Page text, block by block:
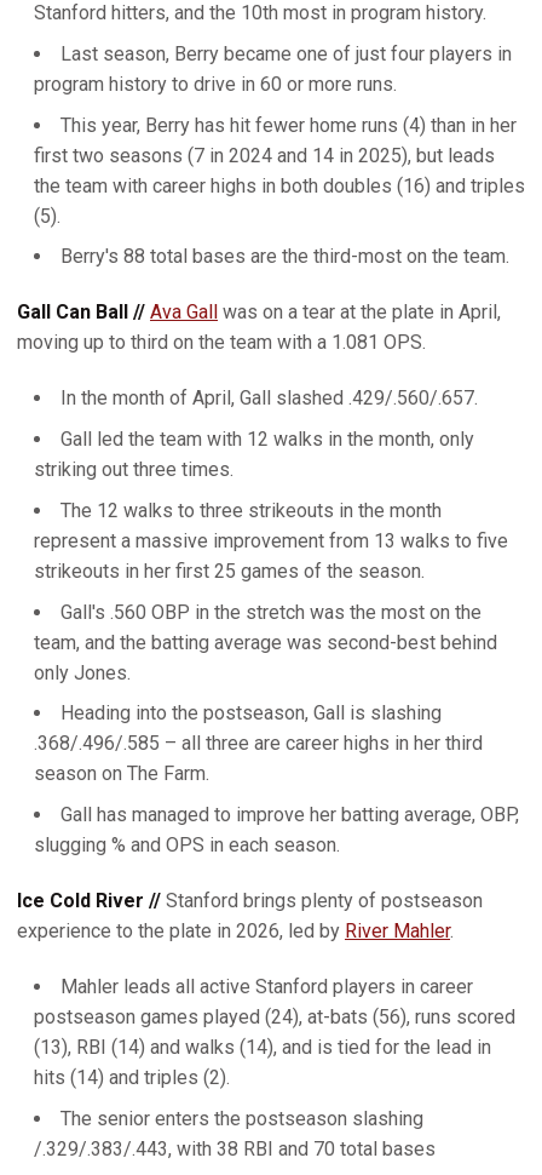
Stanford hitters, and the 10th most in program history.
Last season, Berry became one of just four players in
program history to drive in 60 or more runs.
This year, Berry has hit fewer home runs (4) than in her
first two seasons (7 in 2024 and 14 in 2025), but leads
the team with career highs in both doubles (16) and triples
(5).
Berry's 88 total bases are the third-most on the team.
Gall Can Ball // Ava Gall
was on a tear at the plate in April,
moving up to third on the team with a 1.081 OPS.
In the month of April, Gall slashed .429/.560/.657.
Gall led the team with 12 walks in the month, only
striking out three times.
The 12 walks to three strikeouts in the month
represent a massive improvement from 13 walks to five
strikeouts in her first 25 games of the season.
Gall's .560 OBP in the stretch was the most on the
team, and the batting average was second-best behind
only Jones.
Heading into the postseason, Gall is slashing
.368/.496/.585 – all three are career highs in her third
season on The Farm.
Gall has managed to improve her batting average, OBP,
slugging % and OPS in each season.
Ice Cold River // Stanford brings plenty of postseason
experience to the plate in 2026, led by River Mahler.
Mahler leads all active Stanford players in career
postseason games played (24), at-bats (56), runs scored
(13), RBI (14) and walks (14), and is tied for the lead in
hits (14) and triples (2).
The senior enters the postseason slashing
/.329/.383/.443, with 38 RBI and 70 total bases